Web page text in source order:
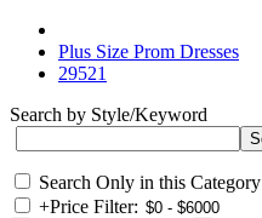
Plus Size Prom Dresses
29521
Search by Style/Keyword
Search Only in this Category
+Price Filter: